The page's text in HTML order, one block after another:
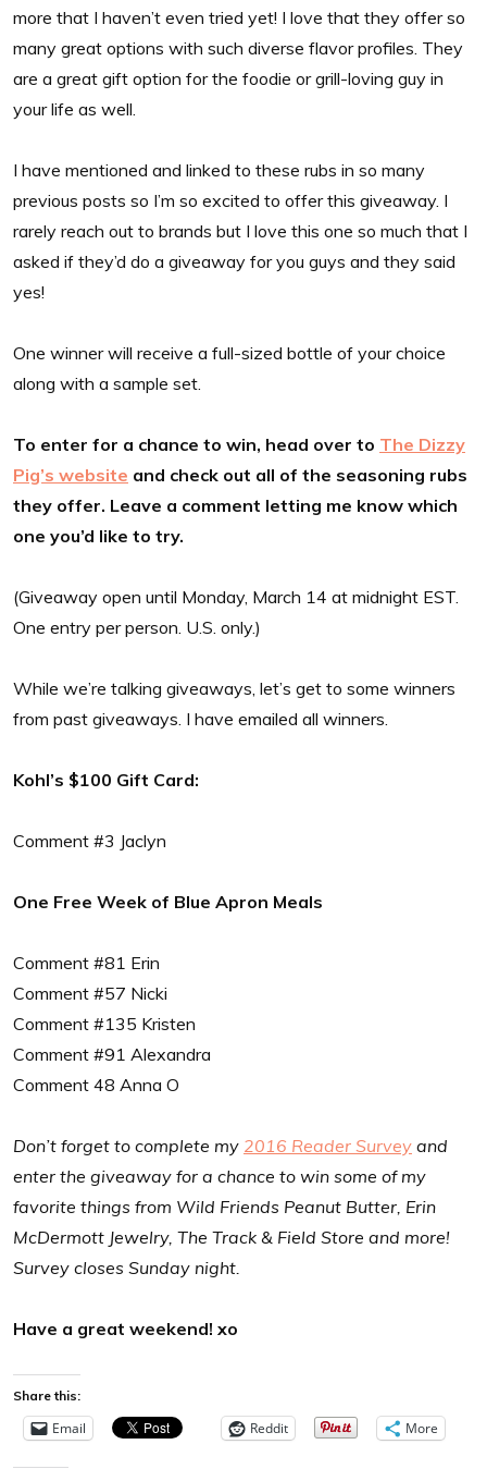
more that I haven’t even tried yet! I love that they offer so
many great options with such diverse flavor profiles. They
are a great gift option for the foodie or grill-loving guy in
your life as well.
I have mentioned and linked to these rubs in so many
previous posts so I’m so excited to offer this giveaway. I
rarely reach out to brands but I love this one so much that I
asked if they’d do a giveaway for you guys and they said
yes!
One winner will receive a full-sized bottle of your choice
along with a sample set.
To enter for a chance to win, head over to The Dizzy
Pig’s website and check out all of the seasoning rubs
they offer. Leave a comment letting me know which
one you’d like to try.
(Giveaway open until Monday, March 14 at midnight EST.
One entry per person. U.S. only.)
While we’re talking giveaways, let’s get to some winners
from past giveaways. I have emailed all winners.
Kohl’s $100 Gift Card:
Comment #3 Jaclyn
One Free Week of Blue Apron Meals
Comment #81 Erin
Comment #57 Nicki
Comment #135 Kristen
Comment #91 Alexandra
Comment 48 Anna O
Don’t forget to complete my 2016 Reader Survey and
enter the giveaway for a chance to win some of my
favorite things from Wild Friends Peanut Butter, Erin
McDermott Jewelry, The Track & Field Store and more!
Survey closes Sunday night.
Have a great weekend! xo
Share this:
Email Reddit More